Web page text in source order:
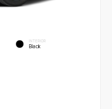
INTERIOR
Black